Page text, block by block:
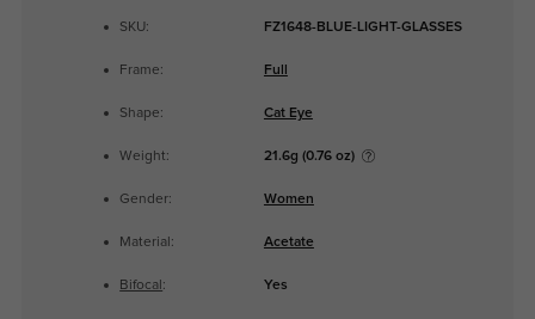
SKU: FZ1648-BLUE-LIGHT-GLASSES
Frame: Full
Shape: Cat Eye
Weight: 21.6g (0.76 oz)
Gender: Women
Material: Acetate
Bifocal : Yes